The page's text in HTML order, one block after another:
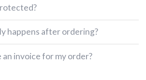
happens after ordering?
an invoice for my order?